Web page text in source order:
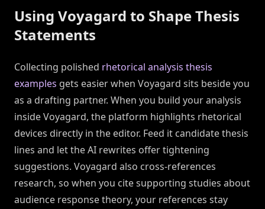
Using Voyagard to Shape Thesis
Statements
Collecting polished rhetorical analysis thesis
examples gets easier when Voyagard sits beside you
as a drafting partner. When you build your analysis
inside Voyagard, the platform highlights rhetorical
devices directly in the editor. Feed it candidate thesis
lines and let the AI rewrites offer tightening
suggestions. Voyagard also cross-references
research, so when you cite supporting studies about
audience response theory, your references stay